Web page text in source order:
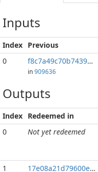
Inputs
Index Previous
0
f8c7a49c70b7439a...:2
in909636
Outputs
Index Redeemed in
0
Not yet redeemed
1 17e08a21d79600e0...